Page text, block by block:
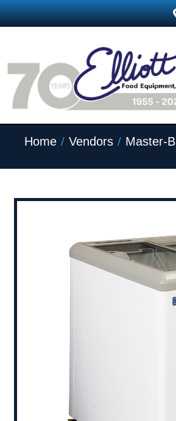
Home / Vendors / Master-